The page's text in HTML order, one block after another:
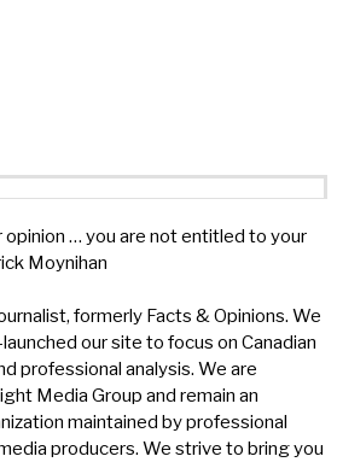
opinion … you are not entitled to your
Moynihan
formerly Facts & Opinions. We
our site to focus on Canadian
professional analysis. We are
Media Group and remain an
maintained by professional
producers. We strive to bring you